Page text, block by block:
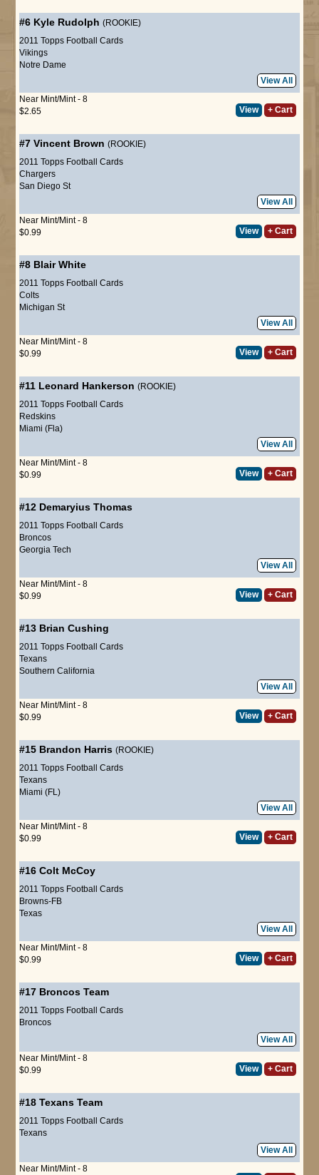
#6 Kyle Rudolph (ROOKIE)
2011 Topps Football Cards
Vikings
Notre Dame
View All
Near Mint/Mint - 8
$2.65
View + Cart
#7 Vincent Brown (ROOKIE)
2011 Topps Football Cards
Chargers
San Diego St
View All
Near Mint/Mint - 8
$0.99
View + Cart
#8 Blair White
2011 Topps Football Cards
Colts
Michigan St
View All
Near Mint/Mint - 8
$0.99
View + Cart
#11 Leonard Hankerson (ROOKIE)
2011 Topps Football Cards
Redskins
Miami (Fla)
View All
Near Mint/Mint - 8
$0.99
View + Cart
#12 Demaryius Thomas
2011 Topps Football Cards
Broncos
Georgia Tech
View All
Near Mint/Mint - 8
$0.99
View + Cart
#13 Brian Cushing
2011 Topps Football Cards
Texans
Southern California
View All
Near Mint/Mint - 8
$0.99
View + Cart
#15 Brandon Harris (ROOKIE)
2011 Topps Football Cards
Texans
Miami (FL)
View All
Near Mint/Mint - 8
$0.99
View + Cart
#16 Colt McCoy
2011 Topps Football Cards
Browns-FB
Texas
View All
Near Mint/Mint - 8
$0.99
View + Cart
#17 Broncos Team
2011 Topps Football Cards
Broncos
View All
Near Mint/Mint - 8
$0.99
View + Cart
#18 Texans Team
2011 Topps Football Cards
Texans
View All
Near Mint/Mint - 8